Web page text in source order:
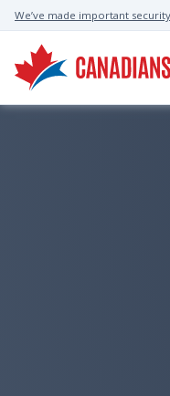
We’ve made important